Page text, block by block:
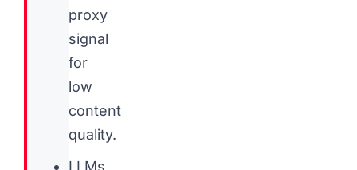
proxy
signal
for
low
content
quality.
LLMs